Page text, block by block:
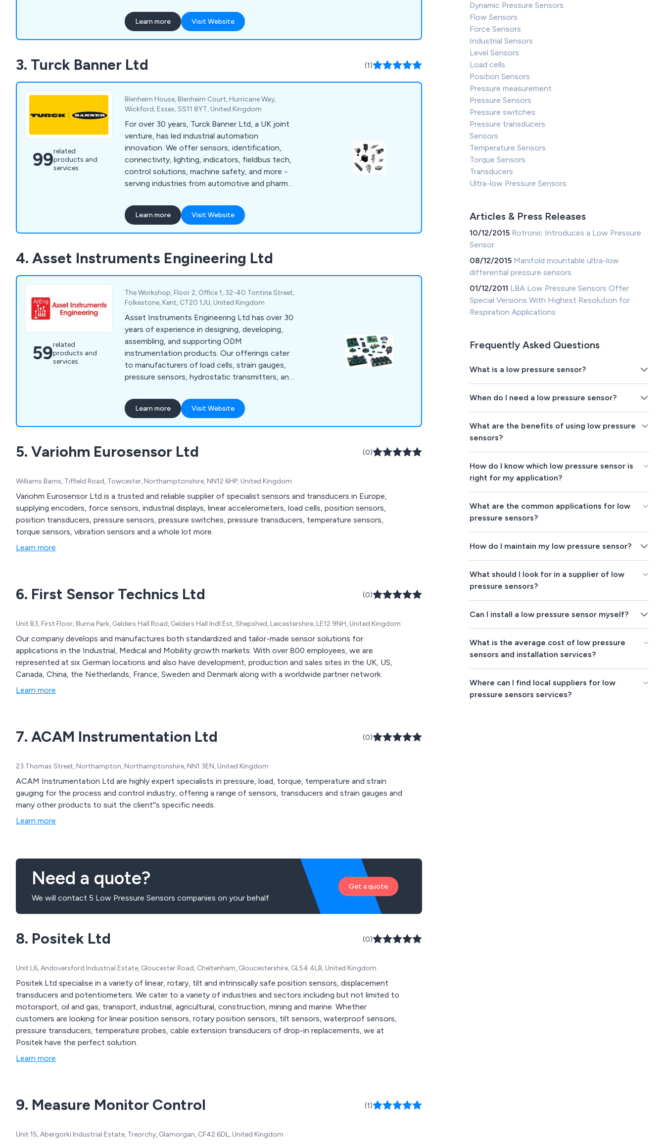
conditioning electronics and systems. The
clientele of Interface Force Measurements Ltd
includes prominent names such as Airbus, BAE
One Teams, Automotive Manufacturers, Test
Rig manufacturers as well as testing and
calibration companies.
Learn more Visit Website
3. Turck Banner Ltd (1)
99related
products and
services
Blenheim House, Blenheim Court, Hurricane Way,
Wickford, Essex, SS11 8YT, United Kingdom
For over 30 years, Turck Banner Ltd, a UK joint
venture, has led industrial automation
innovation. We offer sensors, identification,
connectivity, lighting, indicators, fieldbus tech,
control solutions, machine safety, and more -
serving industries from automotive and pharma
Learn more Visit Website
4. Asset Instruments Engineering Ltd
59related
products and
services
The Workshop, Floor 2, Office 1, 32-40 Tontine Street,
Folkestone, Kent, CT20 1JU, United Kingdom
Asset Instruments Engineering Ltd has over 30
years of experience in designing, developing,
assembling, and supporting ODM
instrumentation products. Our offerings cater
to manufacturers of load cells, strain gauges,
pressure sensors, hydrostatic transmitters, and
providing a comprehensive range of products
for integration into their systems. Additionally,
we provide OEM electronic manufacturing
encompassing component procurement, SMD-
and THT-board assembly, programming,
Learn more Visit Website
5. Variohm Eurosensor Ltd (0)
Williams Barns, Tiffield Road, Towcester, Northamptonshire, NN12 6HP, United Kingdom
Variohm Eurosensor Ltd is a trusted and reliable supplier of specialist sensors and transducers in Europe,
supplying encoders, force sensors, industrial displays, linear accelerometers, load cells, position sensors,
position transducers, pressure sensors, pressure switches, pressure transducers, temperature sensors,
torque sensors, vibration sensors and a whole lot more.
Learn more
6. First Sensor Technics Ltd (0)
Unit B3, First Floor, Illuma Park, Gelders Hall Road, Gelders Hall Indl Est, Shepshed, Leicestershire, LE12 9NH, United Kingdom
Our company develops and manufactures both standardized and tailor-made sensor solutions for
applications in the Industrial, Medical and Mobility growth markets. With over 800 employees, we are
represented at six German locations and also have development, production and sales sites in the UK, US,
Canada, China, the Netherlands, France, Sweden and Denmark along with a worldwide partner network.
Learn more
7. ACAM Instrumentation Ltd (0)
23 Thomas Street, Northampton, Northamptonshire, NN1 3EN, United Kingdom
ACAM Instrumentation Ltd are highly expert specialists in pressure, load, torque, temperature and strain
gauging for the process and control industry, offering a range of sensors, transducers and strain gauges and
many other products to suit the client''s specific needs.
Learn more
Need a quote?
We will contact 5 Low Pressure Sensors companies on your behalf.
Get a quote
8. Positek Ltd (0)
Unit L6, Andoversford Industrial Estate, Gloucester Road, Cheltenham, Gloucestershire, GL54 4LB, United Kingdom
Positek Ltd specialise in a variety of linear, rotary, tilt and intrinsically safe position sensors, displacement
transducers and potentiometers. We cater to a variety of industries and sectors including but not limited to
motorsport, oil and gas, transport, industrial, agricultural, construction, mining and marine. Whether
customers are looking for linear position sensors, rotary position sensors, tilt sensors, waterproof sensors,
pressure transducers, temperature probes, cable extension transducers of drop-in replacements, we at
Positek have the perfect solution.
Learn more
9. Measure Monitor Control (1)
Unit 15, Abergorki Industrial Estate, Treorchy, Glamorgan, CF42 6DL, United Kingdom
Dynamic Pressure Sensors
Flow Sensors
Force Sensors
Industrial Sensors
Level Sensors
Load cells
Position Sensors
Pressure measurement
Pressure Sensors
Pressure switches
Pressure transducers
Sensors
Temperature Sensors
Torque Sensors
Transducers
Ultra-low Pressure Sensors
Articles & Press Releases
10/12/2015 Rotronic Introduces a Low Pressure
Sensor
08/12/2015 Manifold mountable ultra-low
differential pressure sensors
01/12/2011 LBA Low Pressure Sensors Offer
Special Versions With Highest Resolution for
Respiration Applications
Frequently Asked Questions
What is a low pressure sensor?
When do I need a low pressure sensor?
What are the benefits of using low pressure
sensors?
How do I know which low pressure sensor is
right for my application?
What are the common applications for low
pressure sensors?
How do I maintain my low pressure sensor?
What should I look for in a supplier of low
pressure sensors?
Can I install a low pressure sensor myself?
What is the average cost of low pressure
sensors and installation services?
Where can I find local suppliers for low
pressure sensors services?